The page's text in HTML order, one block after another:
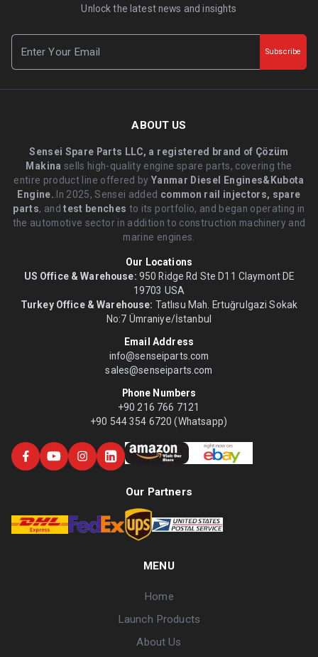
Unlock the latest news and insights
Subscribe
ABOUT US
Sensei Spare Parts LLC, a registered brand of Çözüm
Makina sells high-quality engine spare parts, covering the
entire product line offered byYanmar Diesel Engines&Kubota
Engine. .In 2025, Sensei added common rail injectors, spare
parts, andtest benches to its portfolio, and began operating in
the automotive sector in addition to construction machinery and
marine engines.
Our Locations
US Office & Warehouse: 950 Ridge Rd Ste D11 Claymont DE
19703 USA
Turkey Office & Warehouse: Tatlısu Mah. Ertuğrulgazi Sokak
No:7 Ümraniye/İstanbul
Email Address
info@senseiparts.com
sales@senseiparts.com
Phone Numbers
+90 216 766 7121
+90 544 354 6720 (Whatsapp)
Our Partners
MENU
Home
Launch Products
About Us